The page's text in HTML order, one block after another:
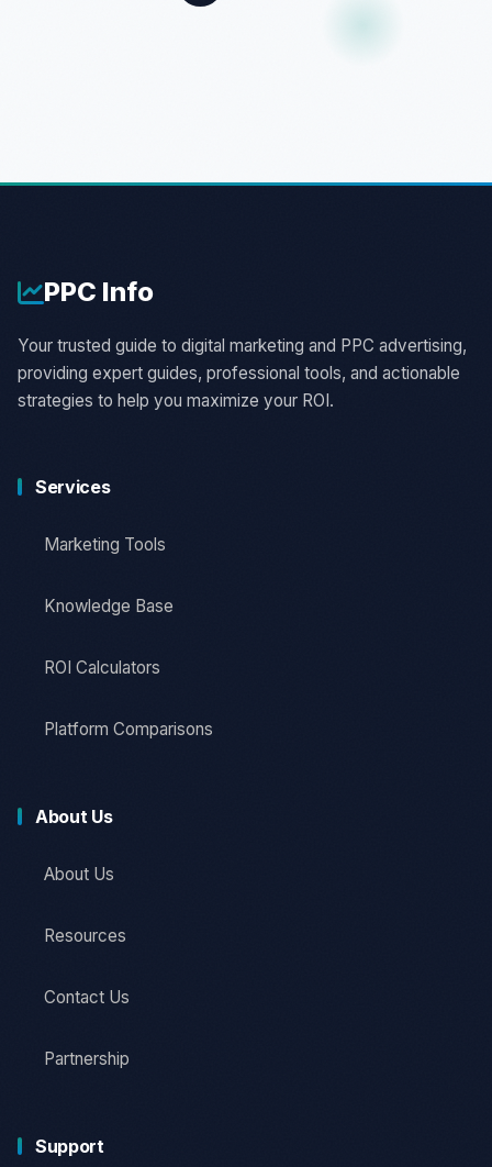
PPC Info
Your trusted guide to digital marketing and PPC advertising,
providing expert guides, professional tools, and actionable
strategies to help you maximize your ROI.
Services
Marketing Tools
Knowledge Base
ROI Calculators
Platform Comparisons
About Us
About Us
Resources
Contact Us
Partnership
Support